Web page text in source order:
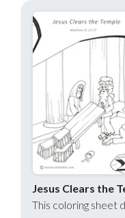
Jesus Clears the
This coloring sheet